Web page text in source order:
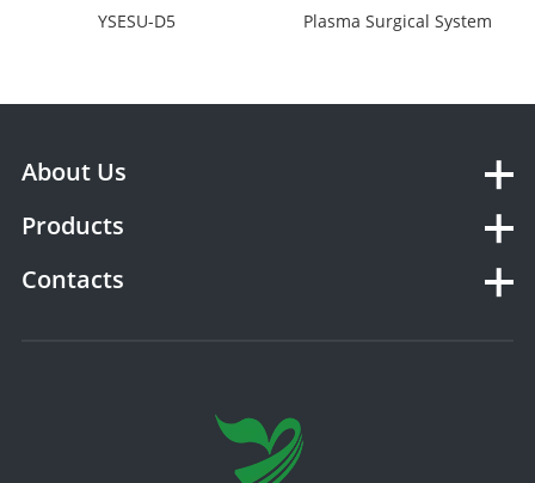
YSESU-D5
Plasma Surgical System
About Us
Products
Contacts